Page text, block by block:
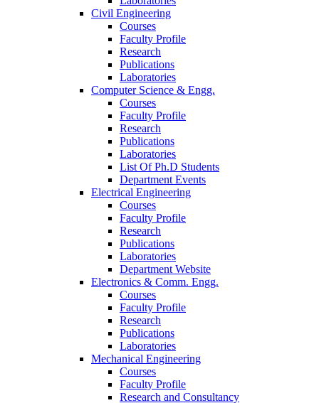
Civil Engineering
Courses
Faculty Profile
Research
Publications
Laboratories
Computer Science & Engg.
Courses
Faculty Profile
Research
Publications
Laboratories
List Of Ph.D Students
Department Events
Electrical Engineering
Courses
Faculty Profile
Research
Publications
Laboratories
Department Website
Electronics & Comm. Engg.
Courses
Faculty Profile
Research
Publications
Laboratories
Mechanical Engineering
Courses
Faculty Profile
Research and Consultancy